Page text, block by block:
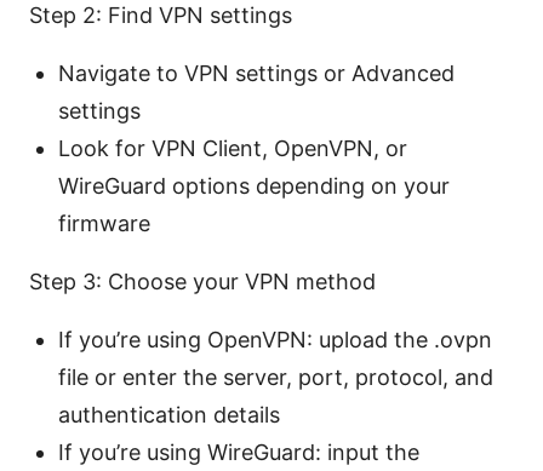
Step 2: Find VPN settings
Navigate to VPN settings or Advanced
settings
Look for VPN Client, OpenVPN, or
WireGuard options depending on your
firmware
Step 3: Choose your VPN method
If you’re using OpenVPN: upload the .ovpn
file or enter the server, port, protocol, and
authentication details
If you’re using WireGuard: input the